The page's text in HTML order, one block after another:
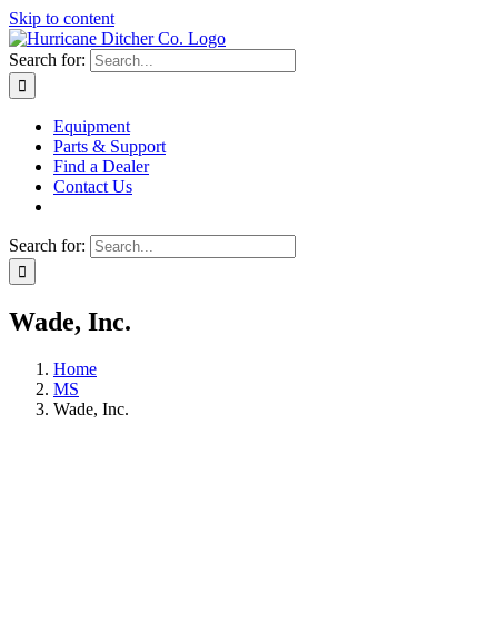
Skip to content
Search for:
Equipment
Parts & Support
Find a Dealer
Contact Us
Search for:
Wade, Inc.
Home
MS
Wade, Inc.